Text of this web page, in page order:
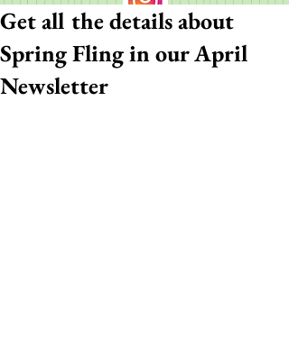
Get all the details about
Spring Fling in our April
Newsletter